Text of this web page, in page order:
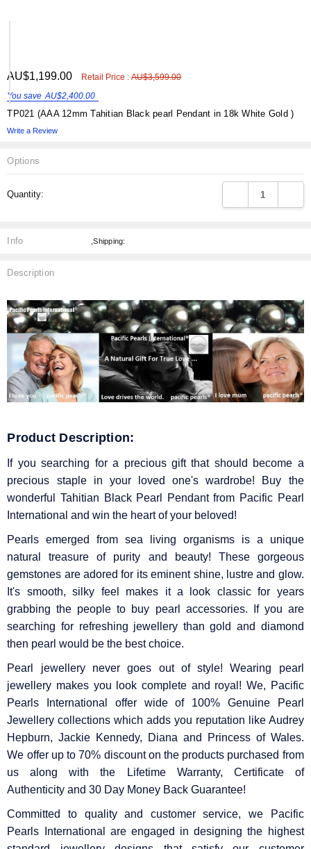
AU$1,199.00 Retail Price :AU$3,599.00
You save AU$2,400.00
TP021 (AAA 12mm Tahitian Black pearl Pendant in 18k White Gold )
Write a Review
Options
Stock:
Quantity: DECREASE
Info ,Shipping:
Description
Product Description:
If you searching for a precious gift that should become a
precious staple in your loved one's wardrobe! Buy the
wonderful Tahitian Black Pearl Pendant from Pacific Pearl
International and win the heart of your beloved!
Pearls emerged from sea living organisms is a unique
natural treasure of purity and beauty! These gorgeous
gemstones are adored for its eminent shine, lustre and glow.
It's smooth, silky feel makes it a look classic for years
grabbing the people to buy pearl accessories. If you are
searching for refreshing jewellery than gold and diamond
then pearl would be the best choice.
Pearl jewellery never goes out of style! Wearing pearl
jewellery makes you look complete and royal! We, Pacific
Pearls International offer wide of 100% Genuine Pearl
Jewellery collections which adds you reputation like Audrey
Hepburn, Jackie Kennedy, Diana and Princess of Wales.
We offer up to 70% discount on the products purchased from
us along with the Lifetime Warranty, Certificate of
Authenticity and 30 Day Money Back Guarantee!
Committed to quality and customer service, we Pacific
Pearls International are engaged in designing the highest